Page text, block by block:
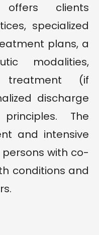
offers clients
specialized
plans, a
modalities,
treatment (if
discharge
The
and intensive
with co-
conditions and